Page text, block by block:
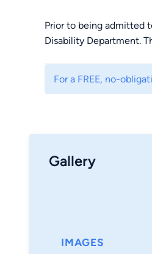
Prior to being admitted
Disability Department.
for those whom have
For a FREE, no-
Gallery
IMAGES